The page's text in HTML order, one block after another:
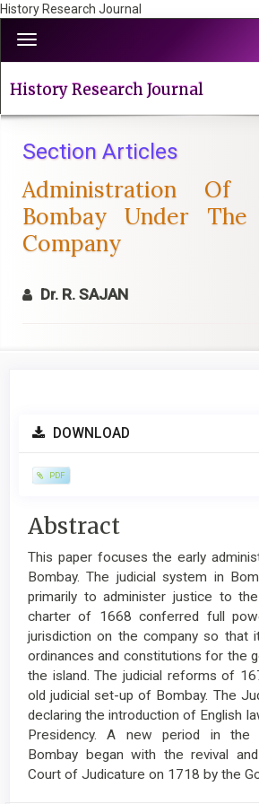
History Research Journal
jump
to
page
Navigation
Main
Content
Sidebar
Toggle
navigation
History Research Journal
Section Articles
Administration Of
Bombay Under
Company
Dr. R. SAJAN
Article
DOWNLOAD
PDF
Main
Article
Content
Abstract
This paper focuses the early
Bombay. The judicial system in
primarily to administer justice to
charter of 1668 conferred full
jurisdiction on the company so that
ordinances and constitutions for the
the island. The judicial reforms of
old judicial set-up of Bombay. The
declaring the introduction of English
Presidency. A new period in the
Bombay began with the revival
Court of Judicature on 1718 by the